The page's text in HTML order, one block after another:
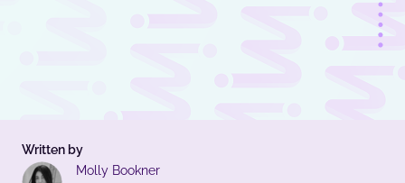
Written by
Molly Bookner